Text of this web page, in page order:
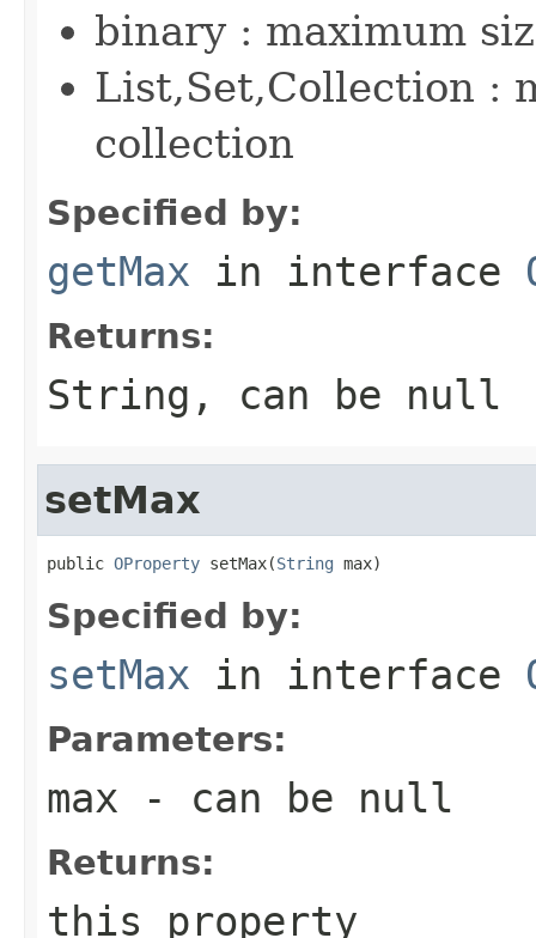
binary : maximum
List,Set,Collection :
collection
Specified by:
getMax in interface
Returns:
String, can be null
setMax
public OProperty setMax(String max)
Specified by:
setMax in interface
Parameters:
max - can be null
Returns:
this property